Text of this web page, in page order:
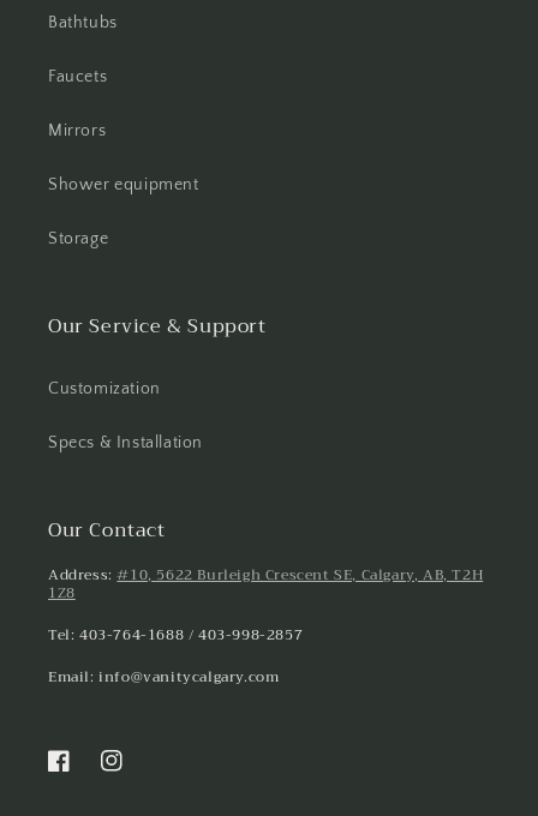
Bathtubs
Faucets
Mirrors
Shower equipment
Storage
Our Service & Support
Customization
Specs & Installation
Our Contact
Address:#10, 5622 Burleigh Crescent SE, Calgary, AB, T2H
1Z8
Tel: 403-764-1688 / 403-998-2857
Email: info@vanitycalgary.com
FacebookInstagram